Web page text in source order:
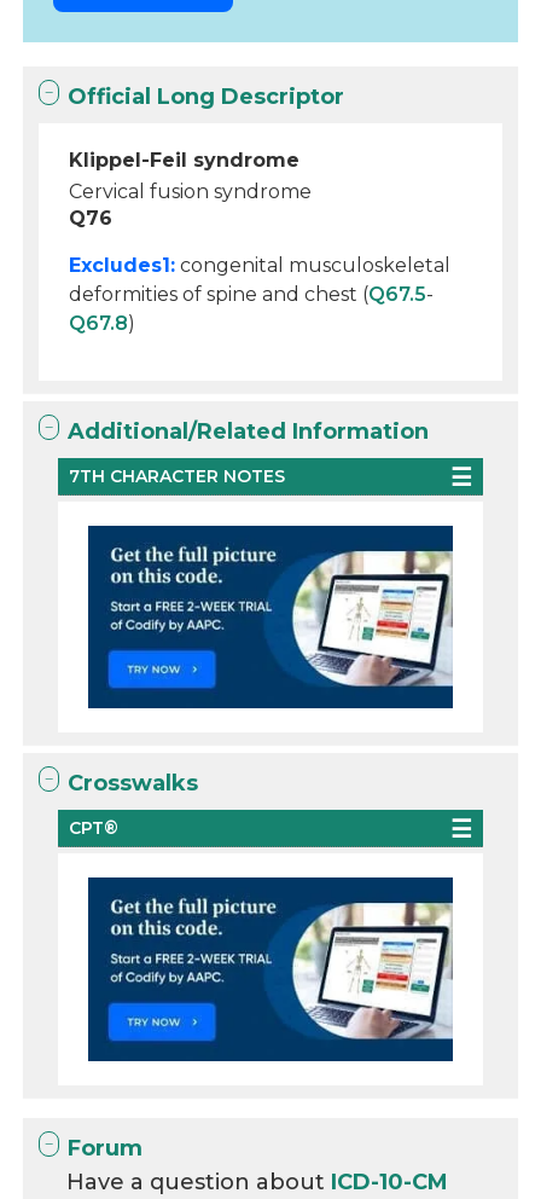
Official Long Descriptor
Klippel-Feil syndrome
Cervical fusion syndrome
Q76
Excludes1: congenital musculoskeletal
deformities of spine and chest (Q67.5-
Q67.8)
Additional/Related Information
7TH CHARACTER NOTES
Crosswalks
CPT®
Forum
Have a question about ICD-10-CM